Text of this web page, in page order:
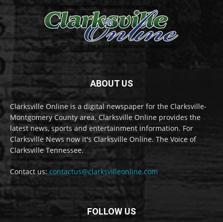
ABOUT US
Clarksville Online is a digital newspaper for the Clarksville-
Montgomery County area. Clarksville Online provides the
latest news, sports and entertainment information. For
Clarksville News now it's Clarksville Online. The Voice of
Clarksville Tennessee.
Contact us: contactus@clarksvilleonline.com
FOLLOW US